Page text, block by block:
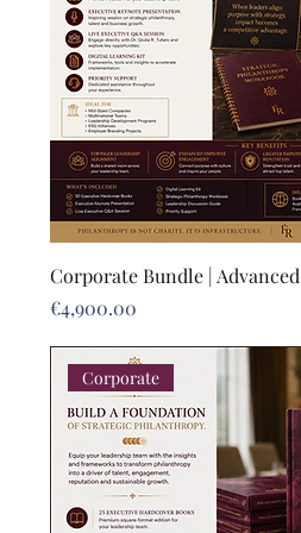
Corporate Bundle | Advanced
Price
€4,900.00
Corporate